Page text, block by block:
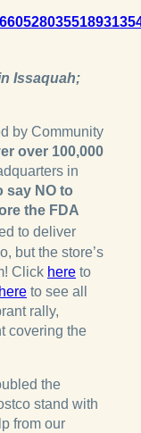
Issaquah;
by Community
over 100,000
in
say NO to
the FDA
to deliver
but the store’s
Click here to
here to see all
rally,
covering the
the
stand with
from our